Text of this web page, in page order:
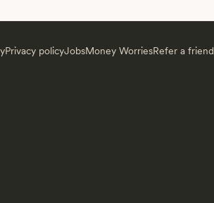
Privacy policyJobsMoney WorriesRefer a friend